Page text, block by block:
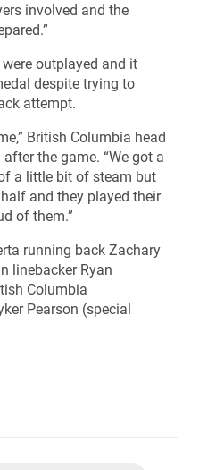
involved and the
outplayed and it
despite trying to
attempt.
British Columbia head
the game. “We got a
a little bit of steam but
and they played their
of them.”
running back Zachary
linebacker Ryan
Columbia
Pearson (special